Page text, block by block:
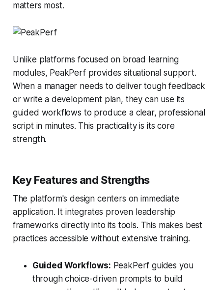
matters most.
Unlike platforms focused on broad learning
modules, PeakPerf provides situational support.
When a manager needs to deliver tough feedback
or write a development plan, they can use its
guided workflows to produce a clear, professional
script in minutes. This practicality is its core
strength.
Key Features and Strengths
The platform's design centers on immediate
application. It integrates proven leadership
frameworks directly into its tools. This makes best
practices accessible without extensive training.
Guided Workflows: PeakPerf guides you
through choice-driven prompts to build